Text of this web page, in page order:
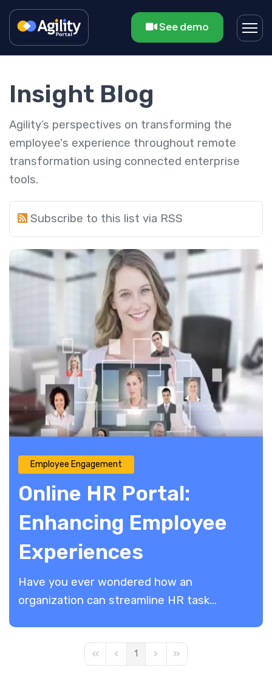
See demo
Insight Blog
Agility’s perspectives on transforming the
employee's experience throughout remote
transformation using connected enterprise
tools.
Subscribe to this list via RSS
Employee Engagement
Online HR Portal:
Enhancing Employee
Experiences
Have you ever wondered how an
organization can streamline HR task...
First PagePrevious Page
1 Next PageLast Page